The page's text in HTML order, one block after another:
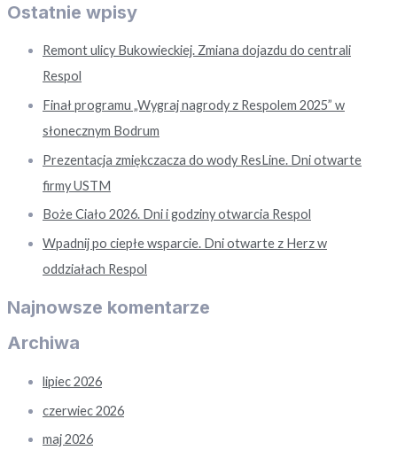
Ostatnie wpisy
Remont ulicy Bukowieckiej. Zmiana dojazdu do centrali
Respol
Finał programu „Wygraj nagrody z Respolem 2025” w
słonecznym Bodrum
Prezentacja zmiękczacza do wody ResLine. Dni otwarte
firmy USTM
Boże Ciało 2026. Dni i godziny otwarcia Respol
Wpadnij po ciepłe wsparcie. Dni otwarte z Herz w
oddziałach Respol
Najnowsze komentarze
Archiwa
lipiec 2026
czerwiec 2026
maj 2026